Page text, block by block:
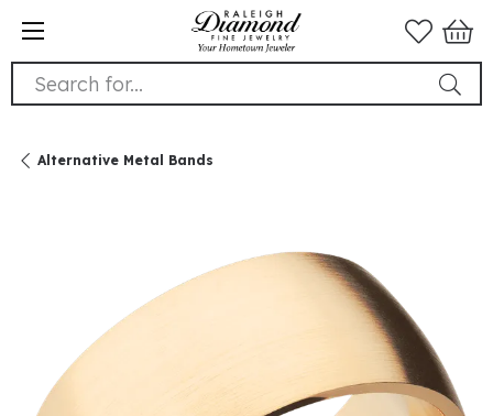
Search for...
Alternative Metal Bands